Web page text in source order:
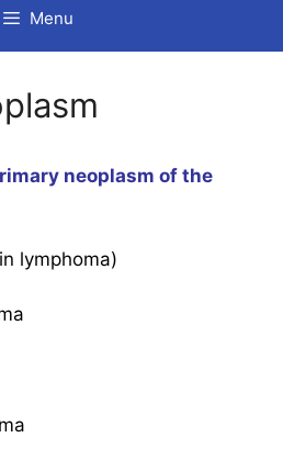
Menu
neoplasm of the
lymphoma)